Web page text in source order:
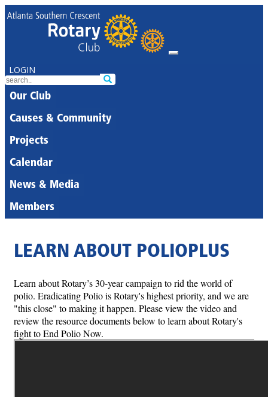
LOGIN
Our Club
Causes & Community
Projects
Calendar
News & Media
Members
LEARN ABOUT POLIOPLUS
Learn about Rotary’s 30-year campaign to rid the world of
polio. Eradicating Polio is Rotary's highest priority, and we are
"this close" to making it happen. Please view the video and
review the resource documents below to learn about Rotary's
fight to End Polio Now.